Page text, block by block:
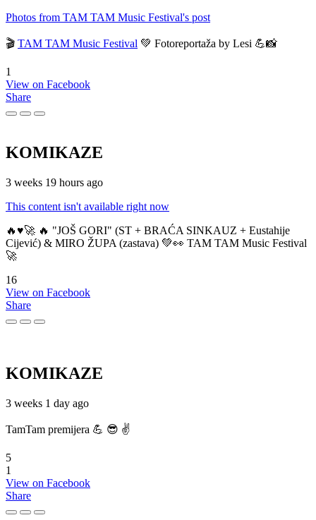
Photos from TAM TAM Music Festival's post
🎬 TAM TAM Music Festival 💚 Fotoreportaža by Lesi 💪📸
1
View on Facebook
Share
KOMIKAZE
3 weeks 19 hours ago
This content isn't available right now
🔥♥️🚀 🔥 "JOŠ GORI" (ST + BRAĆA SINKAUZ + Eustahije
Cijević) & MIRO ŽUPA (zastava) 💚👀 TAM TAM Music Festival
🚀
16
View on Facebook
Share
KOMIKAZE
3 weeks 1 day ago
TamTam premijera 💪 😎 ✌️
5
1
View on Facebook
Share